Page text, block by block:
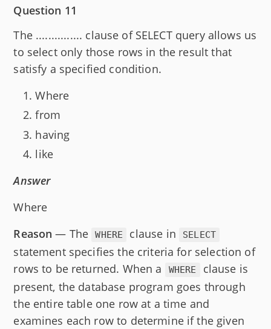
Question 11
The ............... clause of SELECT query allows us
to select only those rows in the result that
satisfy a specified condition.
Where
from
having
like
Answer
Where
Reason — The WHERE clause in SELECT
statement specifies the criteria for selection of
rows to be returned. When a
WHERE
clause is
present, the database program goes through
the entire table one row at a time and
examines each row to determine if the given